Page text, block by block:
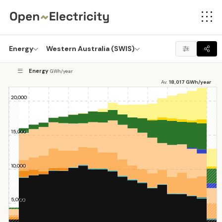
Energy Western Australia (SWIS)
Energy GWh/year
Av. 18,017 GWh/year
5,000
10,000
15,000
20,000
5,000
10,000
15,000
20,000